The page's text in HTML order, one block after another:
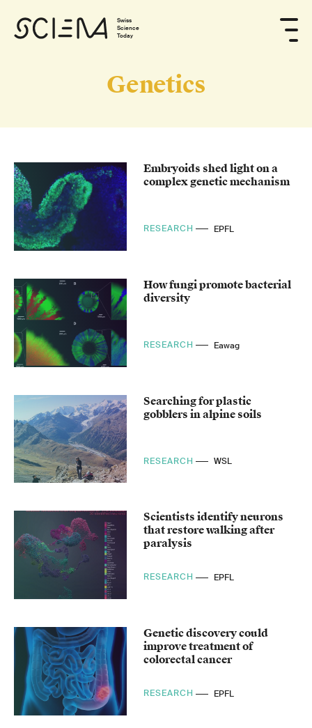
Swiss
Science
Today
Genetics
Embryoids shed light on a
complex genetic mechanism
RESEARCH EPFL
How fungi promote bacterial
diversity
RESEARCH Eawag
Searching for plastic
gobblers in alpine soils
RESEARCH WSL
Scientists identify neurons
that restore walking after
paralysis
RESEARCH EPFL
Genetic discovery could
improve treatment of
colorectal cancer
RESEARCH EPFL